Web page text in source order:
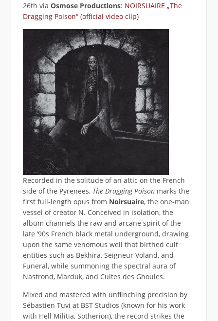
26th via Osmose Productions: NOIRSUAIRE „The
Dragging Poison“ (official video clip)
Recorded in the solitude of an attic on the French
side of the Pyrenees, The Dragging Poison marks the
first full-length opus from Noirsuaire, the one-man
vessel of creator N. Conceived in isolation, the
album channels the raw and arcane spirit of the
late ’90s French black metal underground, drawing
upon the same venomous well that birthed cult
entities such as Bekhira, Seigneur Voland, and
Funeral, while summoning the spectral aura of
Nastrond, Marduk, and Cultes des Ghoules.
Mixed and mastered with unflinching precision by
Sébastien Tuvi at BST Studios (known for his work
with Hell Militia, Sotherion), the record strikes the